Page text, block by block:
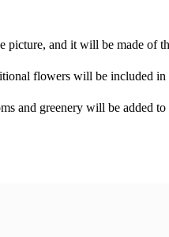
and it will be made of
flowers will be included in
and greenery will be added